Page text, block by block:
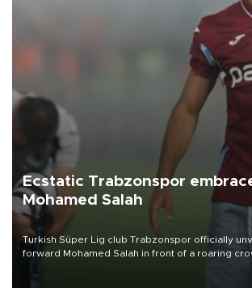
Ecstatic Trabzonspor
Mohamed Salah
Turkish Süper Lig club Trabzonspor officially
forward Mohamed Salah in front of a roaring